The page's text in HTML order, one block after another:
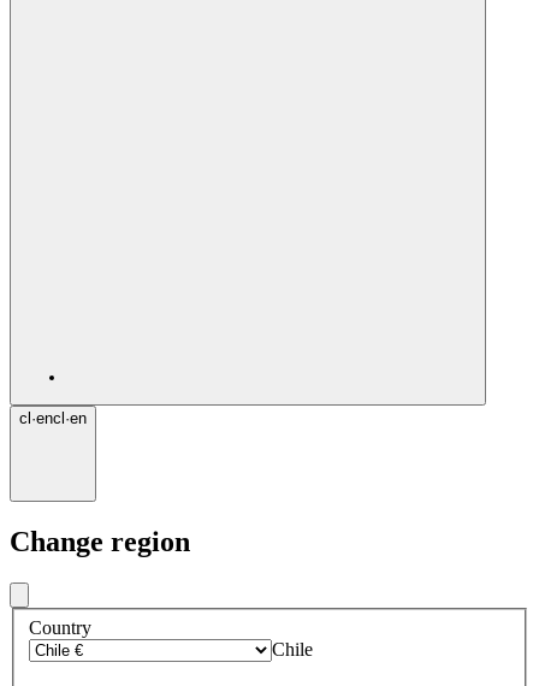
cl ·encl ·en
Change region
Country
Chile